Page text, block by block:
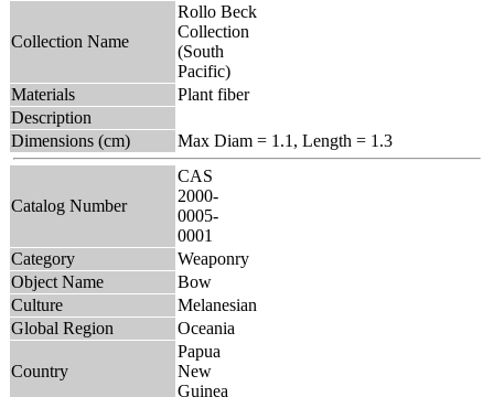
Collection Name
Rollo Beck
Collection
(South
Pacific)
Materials
Plant fiber
Description
Dimensions (cm)
Max Diam = 1.1, Length = 1.3
Catalog Number
CAS
2000-
0005-
0001
Category
Weaponry
Object Name
Bow
Culture
Melanesian
Global Region
Oceania
Country
Papua
New
Guinea